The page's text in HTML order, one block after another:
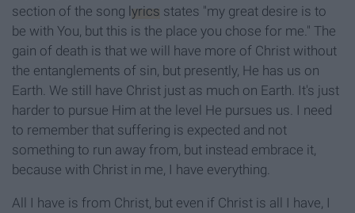
section of the song lyrics states "my great desire is to
be with You, but this is the place you chose for me." The
gain of death is that we will have more of Christ without
the entanglements of sin, but presently, He has us on
Earth. We still have Christ just as much on Earth. It's just
harder to pursue Him at the level He pursues us. I need
to remember that suffering is expected and not
something to run away from, but instead embrace it,
because with Christ in me, I have everything.
All I have is from Christ, but even if Christ is all I have, I